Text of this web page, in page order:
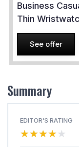
Business
Thin
See offer
Summary
EDITOR'S RATING
★★★★★
★★★★★